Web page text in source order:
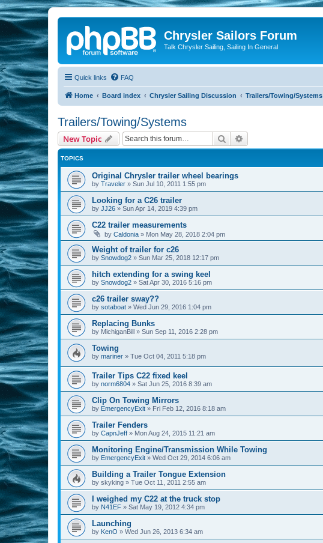
Chrysler Sailors Forum
Talk Chrysler Sailing, Sailing In General
Quick links FAQ
Home Board index Chrysler Sailing Discussion Trailers/Towing/Systems
Trailers/Towing/Systems
New Topic Search
TOPICS
Original Chrysler trailer wheel bearings
by Traveler » Sun Jul 10, 2011 1:55 pm
Looking for a C26 trailer
by JJ26 » Sun Apr 14, 2019 4:39 pm
C22 trailer measurements
by Caldonia » Mon May 28, 2018 2:04 pm
Weight of trailer for c26
by Snowdog2 » Sun Mar 25, 2018 12:17 pm
hitch extending for a swing keel
by Snowdog2 » Sat Apr 30, 2016 5:16 pm
c26 trailer sway??
by sotaboat » Wed Jun 29, 2016 1:04 pm
Replacing Bunks
by MichiganBill » Sun Sep 11, 2016 2:28 pm
Towing
by mariner » Tue Oct 04, 2011 5:18 pm
Trailer Tips C22 fixed keel
by norm6804 » Sat Jun 25, 2016 8:39 am
Clip On Towing Mirrors
by EmergencyExit » Fri Feb 12, 2016 8:18 am
Trailer Fenders
by CapnJeff » Mon Aug 24, 2015 11:21 am
Monitoring Engine/Transmission While Towing
by EmergencyExit » Wed Oct 29, 2014 6:06 am
Building a Trailer Tongue Extension
by skyking » Tue Oct 11, 2011 2:55 am
I weighed my C22 at the truck stop
by N41EF » Sat May 19, 2012 4:34 pm
Launching
by KenO » Wed Jun 26, 2013 6:34 am